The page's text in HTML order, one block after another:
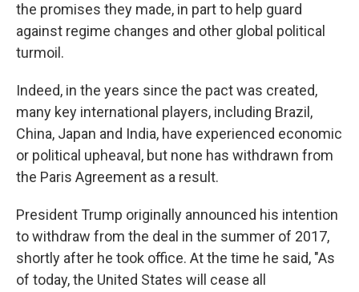
the promises they made, in part to help guard
against regime changes and other global political
turmoil.
Indeed, in the years since the pact was created,
many key international players, including Brazil,
China, Japan and India, have experienced economic
or political upheaval, but none has withdrawn from
the Paris Agreement as a result.
President Trump originally announced his intention
to withdraw from the deal in the summer of 2017,
shortly after he took office. At the time he said, "As
of today, the United States will cease all